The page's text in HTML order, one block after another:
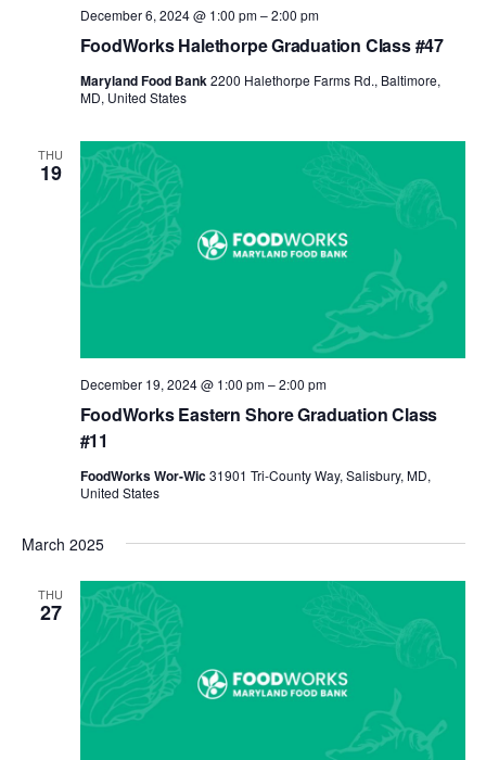
FoodWorks Halethorpe Graduation Class #47
December 6, 2024 @ 1:00 pm–2:00 pm
Maryland Food Bank2200 Halethorpe Farms Rd., Baltimore,
MD, United States
THU
19
FoodWorks Eastern Shore Graduation Class
#11
December 19, 2024 @ 1:00 pm–2:00 pm
FoodWorks Wor-Wic31901 Tri-County Way, Salisbury, MD,
United States
March 2025
THU
27